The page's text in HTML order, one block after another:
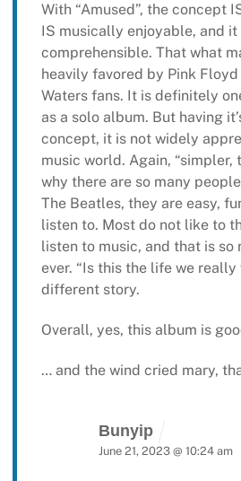
With “Amused”, the concept
IS musically enjoyable, and it
comprehensible. That what
heavily favored by Pink
Waters fans. It is definitely
as a solo album. But having
concept, it is not widely
music world. Again, “simpler,
why there are so many
The Beatles, they are easy,
listen to. Most do not like to
listen to music, and that is so
ever. “Is this the life we really
different story.
Overall, yes, this album is
… and the wind cried mary,
Bunyip
June 21, 2023 @ 10:24 am